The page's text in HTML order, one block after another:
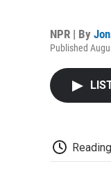
NPR | By
Published